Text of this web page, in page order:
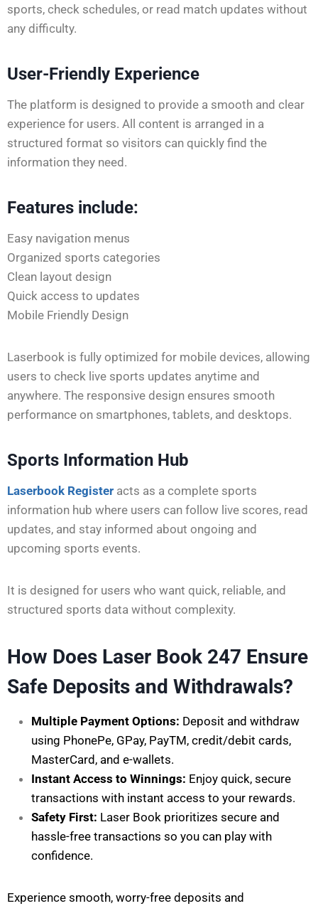
sports, check schedules, or read match updates without
any difficulty.
User-Friendly Experience
The platform is designed to provide a smooth and clear
experience for users. All content is arranged in a
structured format so visitors can quickly find the
information they need.
Features include:
Easy navigation menus
Organized sports categories
Clean layout design
Quick access to updates
Mobile Friendly Design
Laserbook is fully optimized for mobile devices, allowing
users to check live sports updates anytime and
anywhere. The responsive design ensures smooth
performance on smartphones, tablets, and desktops.
Sports Information Hub
Laserbook Register acts as a complete sports
information hub where users can follow live scores, read
updates, and stay informed about ongoing and
upcoming sports events.
It is designed for users who want quick, reliable, and
structured sports data without complexity.
How Does Laser Book 247 Ensure
Safe Deposits and Withdrawals?
Multiple Payment Options: Deposit and withdraw
using PhonePe, GPay, PayTM, credit/debit cards,
MasterCard, and e-wallets.
Instant Access to Winnings: Enjoy quick, secure
transactions with instant access to your rewards.
Safety First: Laser Book prioritizes secure and
hassle-free transactions so you can play with
confidence.
Experience smooth, worry-free deposits and